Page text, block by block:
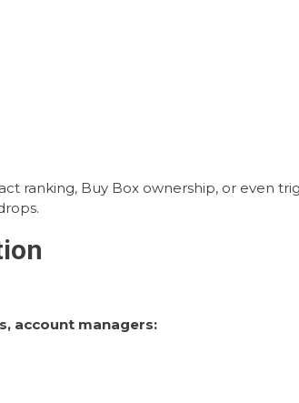
ranking, Buy Box ownership, or even
account managers: